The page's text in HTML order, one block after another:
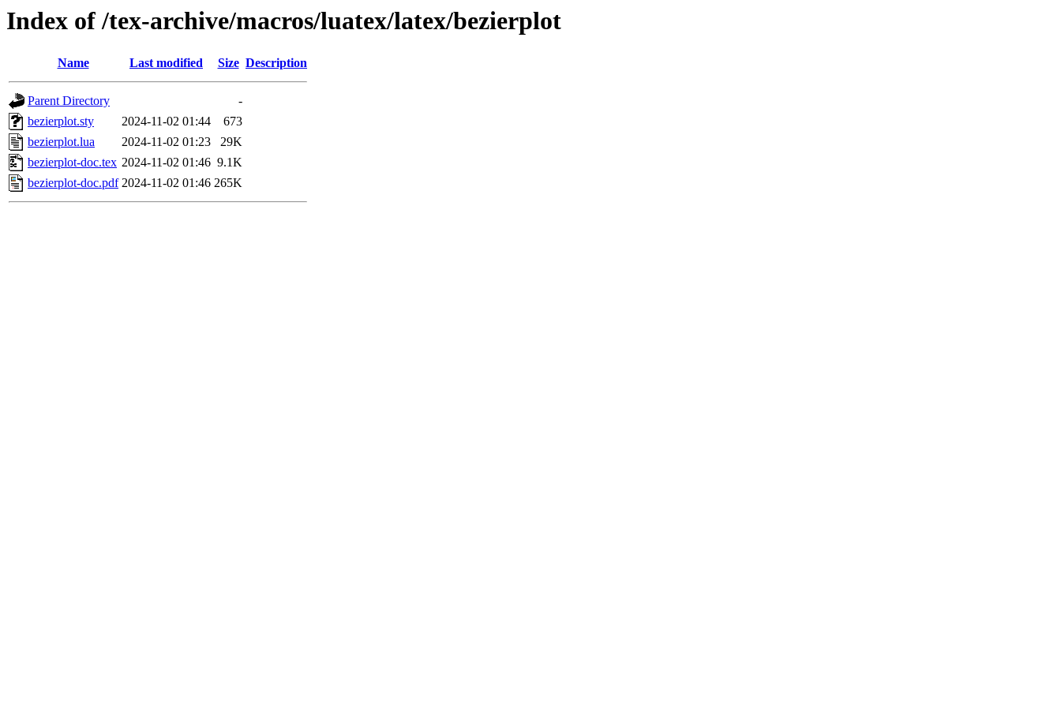
Index of /tex-archive/macros/luatex/latex/bezierplot
Name Last modified Size Description
Parent Directory
-
bezierplot.sty
2024-11-02 01:44
673
bezierplot.lua
2024-11-02 01:23
29K
bezierplot-doc.tex 2024-11-02 01:46 9.1K
bezierplot-doc.pdf 2024-11-02 01:46 265K